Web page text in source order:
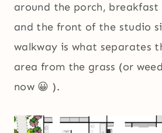
around the porch, breakfast
and the front of the studio
walkway is what separates
area from the grass (or
now 😀 ).